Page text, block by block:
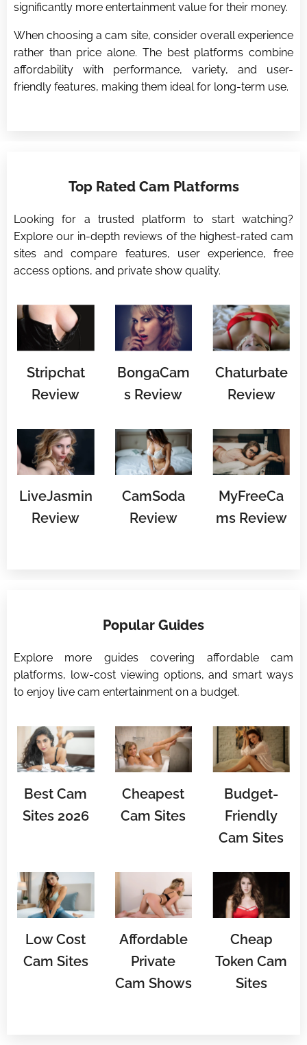
significantly more entertainment value for their money.
When choosing a cam site, consider overall experience
rather than price alone. The best platforms combine
affordability with performance, variety, and user-
friendly features, making them ideal for long-term use.
Top Rated Cam Platforms
Looking for a trusted platform to start watching?
Explore our in-depth reviews of the highest-rated cam
sites and compare features, user experience, free
access options, and private show quality.
Stripchat
Review
BongaCam
s Review
Chaturbate
Review
LiveJasmin
Review
CamSoda
Review
MyFreeCa
ms Review
Popular Guides
Explore more guides covering affordable cam
platforms, low-cost viewing options, and smart ways
to enjoy live cam entertainment on a budget.
Best Cam
Sites 2026
Cheapest
Cam Sites
Budget-
Friendly
Cam Sites
Low Cost
Cam Sites
Affordable
Private
Cam Shows
Cheap
Token Cam
Sites